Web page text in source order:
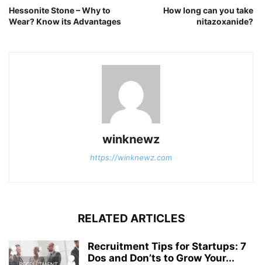
Hessonite Stone – Why to
Wear? Know its Advantages
How long can you take
nitazoxanide?
winknewz
https://winknewz.com
RELATED ARTICLES
Recruitment Tips for Startups: 7
Dos and Don’ts to Grow Your...